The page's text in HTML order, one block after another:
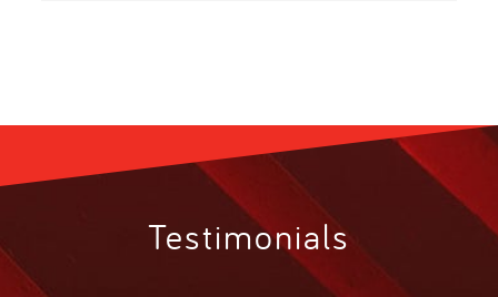
Testimonials